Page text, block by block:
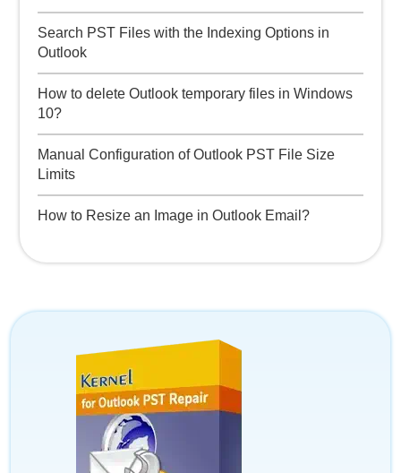
Search PST Files with the Indexing Options in
Outlook
How to delete Outlook temporary files in Windows
10?
Manual Configuration of Outlook PST File Size
Limits
How to Resize an Image in Outlook Email?